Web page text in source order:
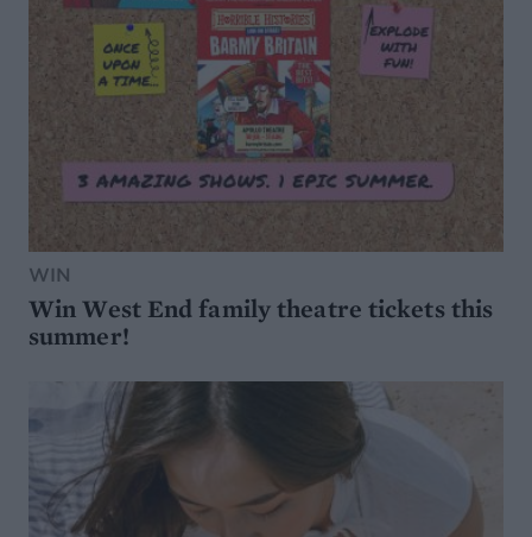
WIN
Win West End family theatre tickets this
summer!